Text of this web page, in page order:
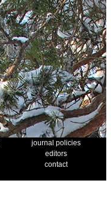
journal policies
editors
contact